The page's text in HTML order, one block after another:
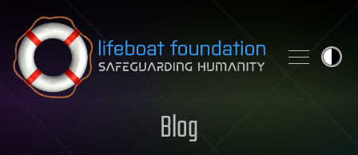
Skip to content
Blog